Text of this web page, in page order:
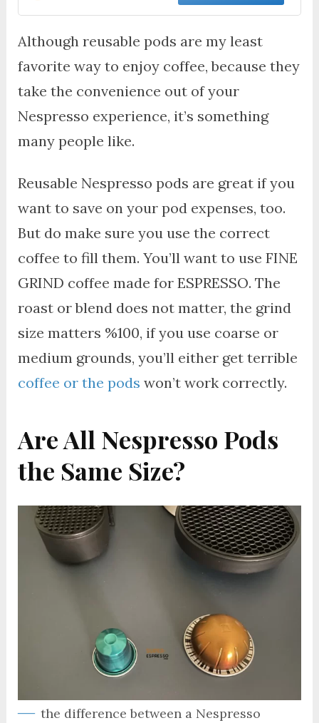
Although reusable pods are my least
favorite way to enjoy coffee, because they
take the convenience out of your
Nespresso experience, it’s something
many people like.
Reusable Nespresso pods are great if you
want to save on your pod expenses, too.
But do make sure you use the correct
coffee to fill them. You’ll want to use FINE
GRIND coffee made for ESPRESSO. The
roast or blend does not matter, the grind
size matters %100, if you use coarse or
medium grounds, you’ll either get terrible
coffee or the pods won’t work correctly.
Are All Nespresso Pods
the Same Size?
the difference between a Nespresso